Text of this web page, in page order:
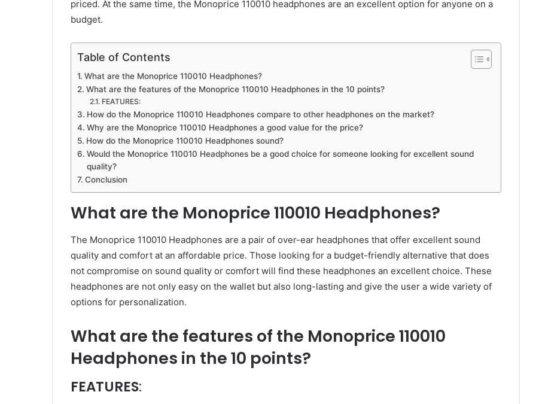
priced. At the same time, the Monoprice 110010 headphones are an excellent option for anyone on a
budget.
Table of Contents
What are the Monoprice 110010 Headphones?
What are the features of the Monoprice 110010 Headphones in the 10 points?
FEATURES:
How do the Monoprice 110010 Headphones compare to other headphones on the market?
Why are the Monoprice 110010 Headphones a good value for the price?
How do the Monoprice 110010 Headphones sound?
Would the Monoprice 110010 Headphones be a good choice for someone looking for excellent sound
quality?
Conclusion
What are the Monoprice 110010 Headphones?
The Monoprice 110010 Headphones are a pair of over-ear headphones that offer excellent sound
quality and comfort at an affordable price. Those looking for a budget-friendly alternative that does
not compromise on sound quality or comfort will find these headphones an excellent choice. These
headphones are not only easy on the wallet but also long-lasting and give the user a wide variety of
options for personalization.
What are the features of the Monoprice 110010
Headphones in the 10 points?
FEATURES: